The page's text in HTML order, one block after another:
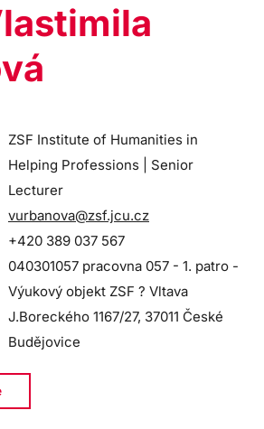
ZSF Institute of Humanities in
Helping Professions | Senior
Lecturer
vurbanova@zsf.jcu.cz
+420 389 037 567
040301057 pracovna 057 - 1. patro -
Výukový objekt ZSF ? Vltava
J.Boreckého 1167/27, 37011 České
Budějovice